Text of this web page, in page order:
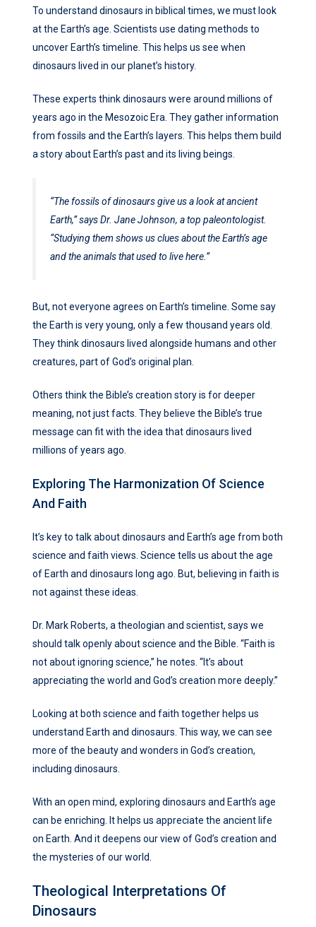
To understand dinosaurs in biblical times, we must look
at the Earth’s age. Scientists use dating methods to
uncover Earth’s timeline. This helps us see when
dinosaurs lived in our planet’s history.
These experts think dinosaurs were around millions of
years ago in the Mesozoic Era. They gather information
from fossils and the Earth’s layers. This helps them build
a story about Earth’s past and its living beings.
“The fossils of dinosaurs give us a look at ancient
Earth,” says Dr. Jane Johnson, a top paleontologist.
“Studying them shows us clues about the Earth’s age
and the animals that used to live here.”
But, not everyone agrees on Earth’s timeline. Some say
the Earth is very young, only a few thousand years old.
They think dinosaurs lived alongside humans and other
creatures, part of God’s original plan.
Others think the Bible’s creation story is for deeper
meaning, not just facts. They believe the Bible’s true
message can fit with the idea that dinosaurs lived
millions of years ago.
Exploring The Harmonization Of Science
And Faith
It’s key to talk about dinosaurs and Earth’s age from both
science and faith views. Science tells us about the age
of Earth and dinosaurs long ago. But, believing in faith is
not against these ideas.
Dr. Mark Roberts, a theologian and scientist, says we
should talk openly about science and the Bible. “Faith is
not about ignoring science,” he notes. “It’s about
appreciating the world and God’s creation more deeply.”
Looking at both science and faith together helps us
understand Earth and dinosaurs. This way, we can see
more of the beauty and wonders in God’s creation,
including dinosaurs.
With an open mind, exploring dinosaurs and Earth’s age
can be enriching. It helps us appreciate the ancient life
on Earth. And it deepens our view of God’s creation and
the mysteries of our world.
Theological Interpretations Of
Dinosaurs